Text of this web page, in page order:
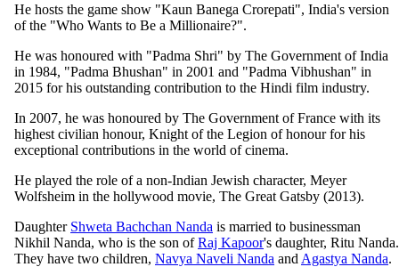
He hosts the game show "Kaun Banega Crorepati", India's version
of the "Who Wants to Be a Millionaire?".
He was honoured with "Padma Shri" by The Government of India
in 1984, "Padma Bhushan" in 2001 and "Padma Vibhushan" in
2015 for his outstanding contribution to the Hindi film industry.
In 2007, he was honoured by The Government of France with its
highest civilian honour, Knight of the Legion of honour for his
exceptional contributions in the world of cinema.
He played the role of a non-Indian Jewish character, Meyer
Wolfsheim in the hollywood movie, The Great Gatsby (2013).
Daughter Shweta Bachchan Nanda is married to businessman
Nikhil Nanda, who is the son ofRaj Kapoor's daughter, Ritu Nanda.
They have two children, Navya Naveli Nanda and Agastya Nanda.